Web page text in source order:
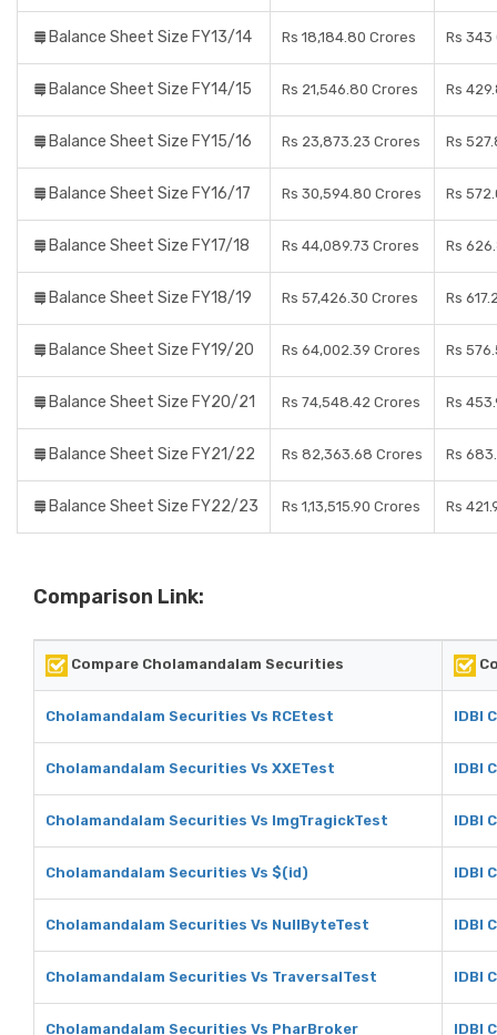
Balance Sheet Size FY13/14 Rs 18,184.80 Crores Rs 343
Balance Sheet Size FY14/15 Rs 21,546.80 Crores Rs
Balance Sheet Size FY15/16 Rs 23,873.23 Crores Rs
Balance Sheet Size FY16/17 Rs 30,594.80 Crores Rs
Balance Sheet Size FY17/18 Rs 44,089.73 Crores Rs
Balance Sheet Size FY18/19 Rs 57,426.30 Crores Rs
Balance Sheet Size FY19/20 Rs 64,002.39 Crores Rs
Balance Sheet Size FY20/21 Rs 74,548.42 Crores Rs
Balance Sheet Size FY21/22 Rs 82,363.68 Crores Rs
Balance Sheet Size FY22/23 Rs 1,13,515.90 Crores Rs
Comparison Link:
Compare Cholamandalam Securities
Cholamandalam Securities Vs RCEtest IDBI
Cholamandalam Securities Vs XXETest IDBI
Cholamandalam Securities Vs ImgTragickTest IDBI
Cholamandalam Securities Vs $(id) IDBI
Cholamandalam Securities Vs NullByteTest IDBI
Cholamandalam Securities Vs TraversalTest IDBI
Cholamandalam Securities Vs PharBroker IDBI